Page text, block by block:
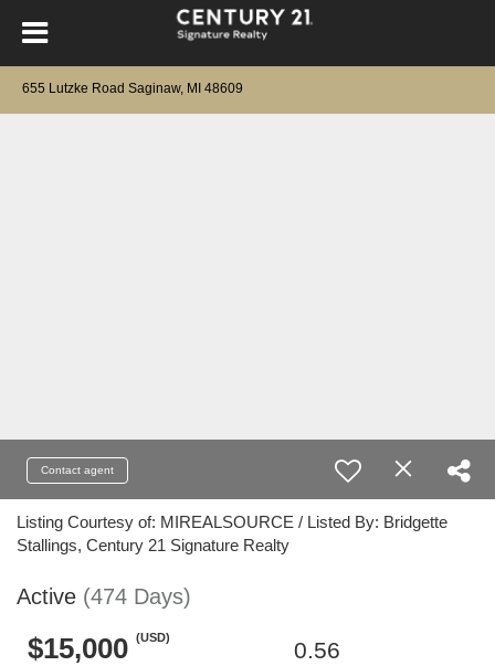
655 Lutzke Road Saginaw, MI 48609
Contact agent
Listing Courtesy of: MIREALSOURCE / Listed By: Bridgette
Stallings, Century 21 Signature Realty
Active (474 Days)
$15,000 (USD)
0.56